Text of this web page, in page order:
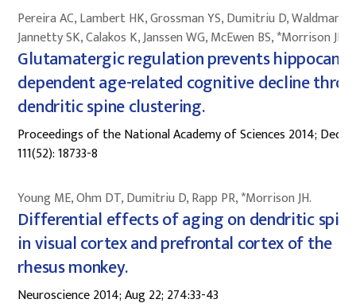
Pereira AC, Lambert HK, Grossman YS, Dumitriu D, Waldman R,
Jannetty SK, Calakos K, Janssen WG, McEwen BS, *Morrison JH.
Glutamatergic regulation prevents
dependent age-related cognitive decline
dendritic spine clustering.
Proceedings of the National Academy of Sciences 2014; Dec
111(52): 18733-8
Young ME, Ohm DT, Dumitriu D, Rapp PR, *Morrison JH.
Differential effects of aging on dendritic
in visual cortex and prefrontal cortex of the
rhesus monkey.
Neuroscience 2014; Aug 22; 274:33-43